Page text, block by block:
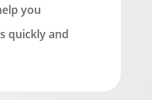
you
quickly and